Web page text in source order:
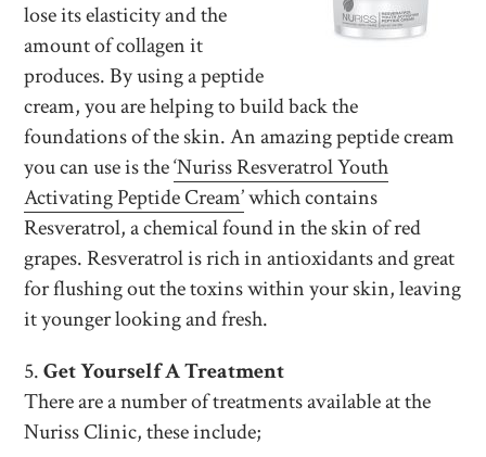
lose its elasticity and the
amount of collagen it
produces. By using a peptide
cream, you are helping to build back the
foundations of the skin. An amazing peptide cream
you can use is the‘Nuriss Resveratrol Youth
Activating Peptide Cream’which contains
Resveratrol, a chemical found in the skin of red
grapes. Resveratrol is rich in antioxidants and great
for flushing out the toxins within your skin, leaving
it younger looking and fresh.
5.Get Yourself A Treatment
There are a number of treatments available at the
Nuriss Clinic, these include;